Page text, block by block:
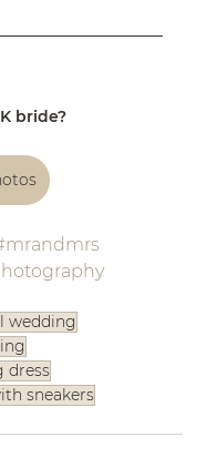
bride?
wedding
dress
sneakers